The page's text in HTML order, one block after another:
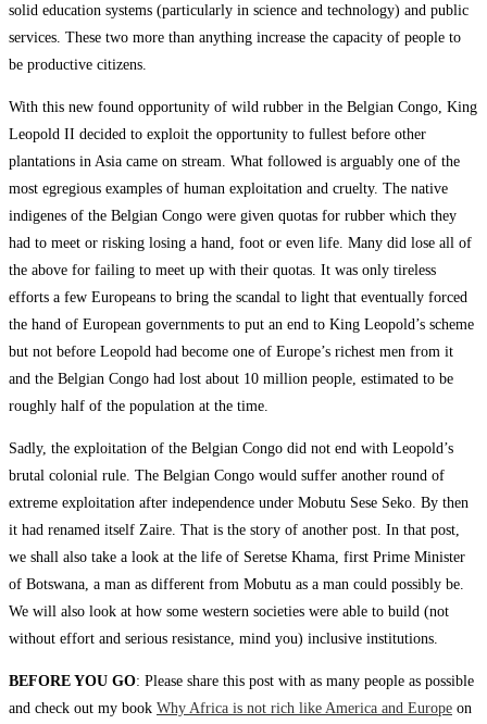
solid education systems (particularly in science and technology) and public
services. These two more than anything increase the capacity of people to
be productive citizens.
With this new found opportunity of wild rubber in the Belgian Congo, King
Leopold II decided to exploit the opportunity to fullest before other
plantations in Asia came on stream. What followed is arguably one of the
most egregious examples of human exploitation and cruelty. The native
indigenes of the Belgian Congo were given quotas for rubber which they
had to meet or risking losing a hand, foot or even life. Many did lose all of
the above for failing to meet up with their quotas. It was only tireless
efforts a few Europeans to bring the scandal to light that eventually forced
the hand of European governments to put an end to King Leopold’s scheme
but not before Leopold had become one of Europe’s richest men from it
and the Belgian Congo had lost about 10 million people, estimated to be
roughly half of the population at the time.
Sadly, the exploitation of the Belgian Congo did not end with Leopold’s
brutal colonial rule. The Belgian Congo would suffer another round of
extreme exploitation after independence under Mobutu Sese Seko. By then
it had renamed itself Zaire. That is the story of another post. In that post,
we shall also take a look at the life of Seretse Khama, first Prime Minister
of Botswana, a man as different from Mobutu as a man could possibly be.
We will also look at how some western societies were able to build (not
without effort and serious resistance, mind you) inclusive institutions.
BEFORE YOU GO: Please share this post with as many people as possible
and check out my book Why Africa is not rich like America and Europe on